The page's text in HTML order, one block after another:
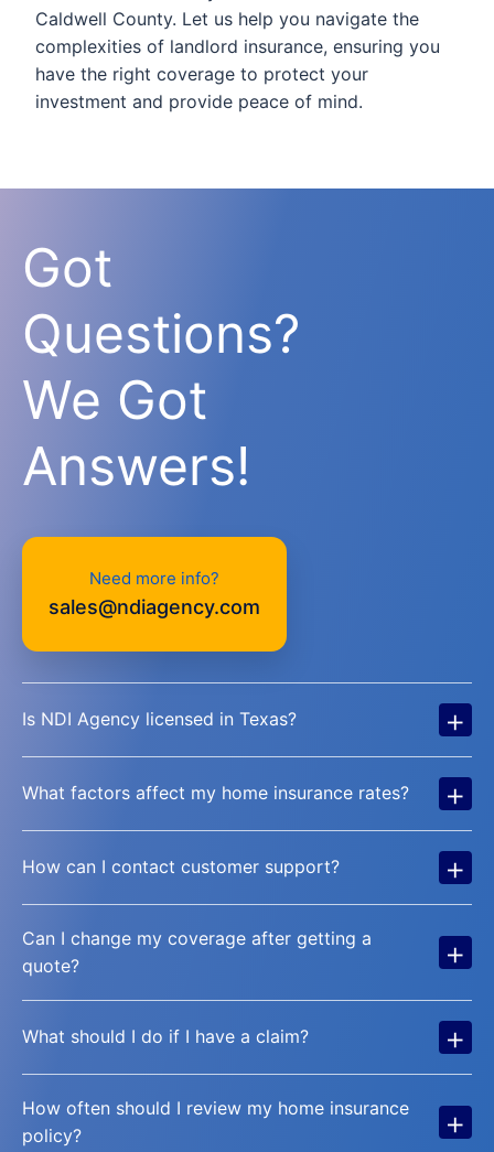
Caldwell County. Let us help you navigate the
complexities of landlord insurance, ensuring you
have the right coverage to protect your
investment and provide peace of mind.
Got
Questions?
We Got
Answers!
Need more info?
sales@ndiagency.com
Is NDI Agency licensed in Texas? +
What factors affect my home insurance rates? +
How can I contact customer support? +
Can I change my coverage after getting a
quote?
+
What should I do if I have a claim? +
How often should I review my home insurance
policy?
+